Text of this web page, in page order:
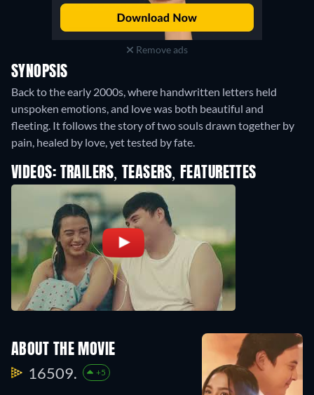
Remove ads
SYNOPSIS
Back to the early 2000s, where handwritten letters held
unspoken emotions, and love was both beautiful and
fleeting. It follows the story of two souls drawn together by
pain, healed by love, yet tested by fate.
VIDEOS: TRAILERS, TEASERS, FEATURETTES
ABOUT THE MOVIE
16509. +5